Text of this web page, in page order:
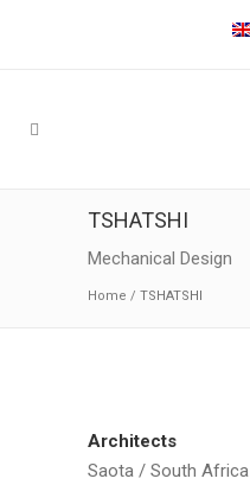
TSHATSHI
Mechanical Design
Home / TSHATSHI
Architects
Saota / South Africa